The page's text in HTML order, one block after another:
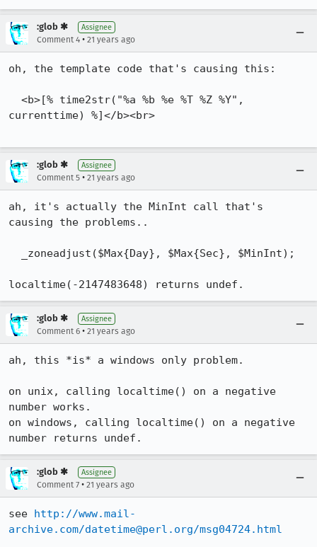
:glob ✱ Assignee
Comment 4 • 21 years ago
oh, the template code that's causing this:
currenttime) %]</b><br>
:glob ✱ Assignee
Comment 5 • 21 years ago
ah, it's actually the MinInt call that's
causing the problems..
localtime(-2147483648) returns undef.
:glob ✱ Assignee
Comment 6 • 21 years ago
ah, this *is* a windows only problem.
on unix, calling localtime() on a negative
number works.
on windows, calling localtime() on a negative
:glob ✱ Assignee
Comment 7 • 21 years ago
see http://www.mail-
archive.com/datetime@perl.org/msg04724.html